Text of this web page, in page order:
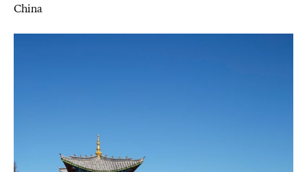
China